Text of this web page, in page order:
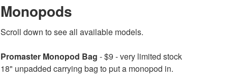
Monopods
Scroll down to see all available models.
Promaster Monopod Bag - $9 - very limited stock
18" unpadded carrying bag to put a monopod in.